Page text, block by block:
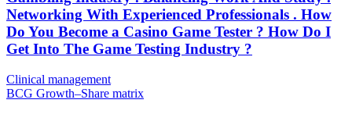
Networking With Experienced Professionals . How
Do You Become a Casino Game Tester ? How Do I
Get Into The Game Testing Industry ?
Post
navigation
Previous
Post
Clinical management
Next
BCG Growth–Share matrix